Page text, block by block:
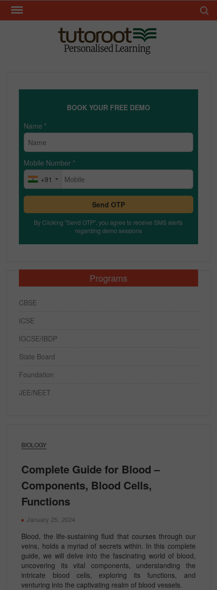
Skip
BIOLOGY
Complete Guide for Blood –
Components, Blood Cells,
Functions
January 25, 2024
Blood, the life-sustaining fluid that courses through our
veins, holds a myriad of secrets within. In this complete
guide, we will delve into the fascinating world of blood,
uncovering its vital components, understanding the
intricate blood cells, exploring its functions, and
venturing into the captivating realm of blood vessels.
BOOK YOUR FREE DEMO
Name *
Mobile Number *
+91
Send OTP
By Clicking "Send OTP", you agree to receive SMS alerts
regarding demo sessions
Programs
CBSE
ICSE
IGCSE/IBDP
State Board
Foundation
JEE/NEET